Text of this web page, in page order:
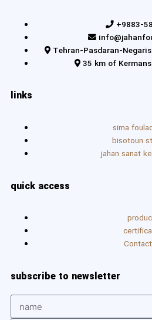
+9883-
Tehran-Pasdaran-
35 km of
links
sima
bisotoun
jahan sanat
quick access
subscribe to newsletter